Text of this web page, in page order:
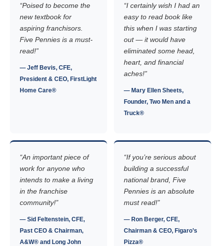
“Poised to become the
new textbook for
aspiring franchisors.
Five Pennies is a must-
read!”
— Jeff Bevis, CFE,
President & CEO, FirstLight
Home Care®
“I certainly wish I had an
easy to read book like
this when I was starting
out — it would have
eliminated some head,
heart, and financial
aches!”
— Mary Ellen Sheets,
Founder, Two Men and a
Truck®
“An important piece of
work for anyone who
intends to make a living
in the franchise
community!”
— Sid Feltenstein, CFE,
Past CEO & Chairman,
A&W® and Long John
“If you’re serious about
building a successful
national brand, Five
Pennies is an absolute
must read!”
— Ron Berger, CFE,
Chairman & CEO, Figaro’s
Pizza®